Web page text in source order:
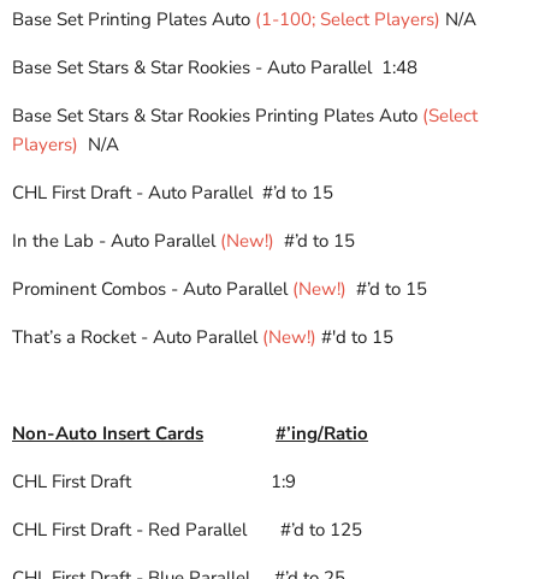
Base Set Printing Plates Auto (1-100; Select Players) N/A
Base Set Stars & Star Rookies - Auto Parallel 1:48
Base Set Stars & Star Rookies Printing Plates Auto (Select
Players) N/A
CHL First Draft - Auto Parallel #’d to 15
In the Lab - Auto Parallel (New!) #’d to 15
Prominent Combos - Auto Parallel(New!) #’d to 15
That’s a Rocket - Auto Parallel(New!) #'d to 15
Non-Auto Insert Cards
#’ing/Ratio
CHL First Draft
1:9
CHL First Draft - Red Parallel
#’d to 125